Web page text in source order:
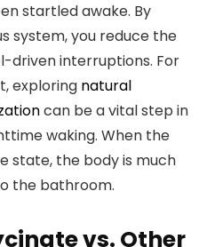
startled awake. By
system, you reduce the
driven interruptions. For
exploring natural
can be a vital step in
waking. When the
state, the body is much
the bathroom.
vs. Other